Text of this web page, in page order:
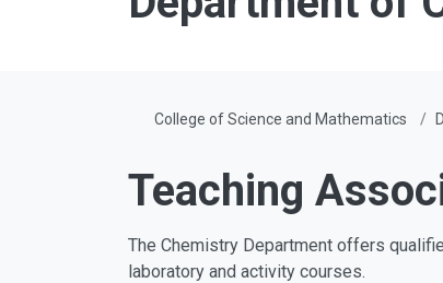
College of Science and Mathematics
Teaching
The Chemistry Department offers
laboratory and activity courses.